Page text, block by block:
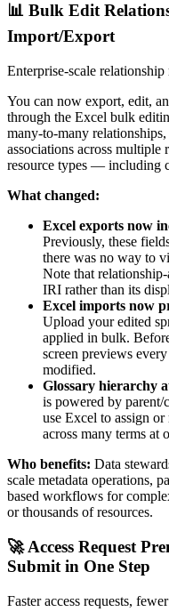
📊 Bulk Edit
Import/Export
Enterprise-scale
You can now export, edit,
through the Excel bulk
many-to-many
associations across multiple
resource types — including
What changed:
Excel exports now
Previously, these
there was no way to
Note that relationship-
IRI rather than its
Excel imports now
Upload your edited
applied in bulk.
screen previews
modified.
Glossary hierarchy
is powered by
use Excel to assign
across many terms at
Who benefits: Data
scale metadata operations,
based workflows for
or thousands of resources.
🚀 Access Request
Submit in One Step
Faster access requests,